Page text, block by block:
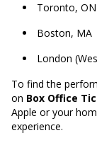
Toronto, ON
Boston, MA
London
To find the
on Box Office
Apple or your
experience.